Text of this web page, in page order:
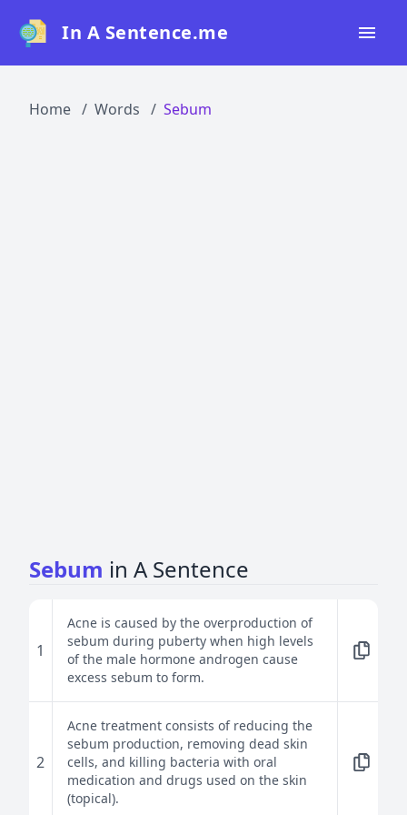
In A Sentence.me
Home Words Sebum
Sebum in A Sentence
1
Acne is caused by the overproduction of
sebum during puberty when high levels
of the male hormone androgen cause
excess sebum to form.
2
Acne treatment consists of reducing the
sebum production, removing dead skin
cells, and killing bacteria with oral
medication and drugs used on the skin
(topical).